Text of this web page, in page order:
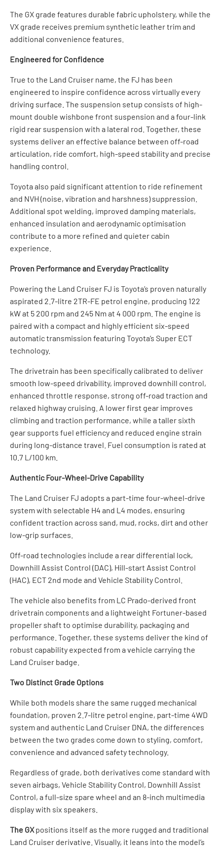
The GX grade features durable fabric upholstery, while the
VX grade receives premium synthetic leather trim and
additional convenience features.
Engineered for Confidence
True to the Land Cruiser name, the FJ has been
engineered to inspire confidence across virtually every
driving surface. The suspension setup consists of high-
mount double wishbone front suspension and a four-link
rigid rear suspension with a lateral rod. Together, these
systems deliver an effective balance between off-road
articulation, ride comfort, high-speed stability and precise
handling control.
Toyota also paid significant attention to ride refinement
and NVH (noise, vibration and harshness) suppression.
Additional spot welding, improved damping materials,
enhanced insulation and aerodynamic optimisation
contribute to a more refined and quieter cabin
experience.
Proven Performance and Everyday Practicality
Powering the Land Cruiser FJ is Toyota’s proven naturally
aspirated 2.7-litre 2TR-FE petrol engine, producing 122
kW at 5 200 rpm and 245 Nm at 4 000 rpm. The engine is
paired with a compact and highly efficient six-speed
automatic transmission featuring Toyota’s Super ECT
technology.
The drivetrain has been specifically calibrated to deliver
smooth low-speed drivability, improved downhill control,
enhanced throttle response, strong off-road traction and
relaxed highway cruising. A lower first gear improves
climbing and traction performance, while a taller sixth
gear supports fuel efficiency and reduced engine strain
during long-distance travel. Fuel consumption is rated at
10.7 L/100 km.
Authentic Four-Wheel-Drive Capability
The Land Cruiser FJ adopts a part-time four-wheel-drive
system with selectable H4 and L4 modes, ensuring
confident traction across sand, mud, rocks, dirt and other
low-grip surfaces.
Off-road technologies include a rear differential lock,
Downhill Assist Control (DAC), Hill-start Assist Control
(HAC), ECT 2nd mode and Vehicle Stability Control.
The vehicle also benefits from LC Prado-derived front
drivetrain components and a lightweight Fortuner-based
propeller shaft to optimise durability, packaging and
performance. Together, these systems deliver the kind of
robust capability expected from a vehicle carrying the
Land Cruiser badge.
Two Distinct Grade Options
While both models share the same rugged mechanical
foundation, proven 2.7-litre petrol engine, part-time 4WD
system and authentic Land Cruiser DNA, the differences
between the two grades come down to styling, comfort,
convenience and advanced safety technology.
Regardless of grade, both derivatives come standard with
seven airbags, Vehicle Stability Control, Downhill Assist
Control, a full-size spare wheel and an 8-inch multimedia
display with six speakers.
The GXpositions itself as the more rugged and traditional
Land Cruiser derivative. Visually, it leans into the model’s